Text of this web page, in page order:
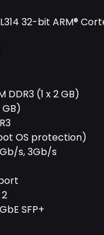
32-bit ARM®
DDR3 (1 x 2 GB)
OS protection)
s, 3Gb/s
SFP+